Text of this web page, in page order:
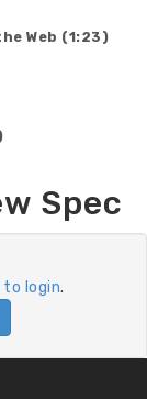
Web (1:23)
Spec
to login.